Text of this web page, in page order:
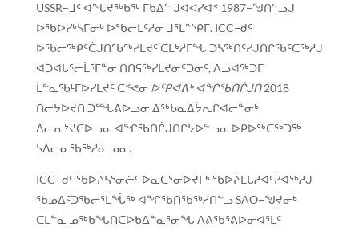
USSR−ᒧᑦ ᐊᖓᔪᖅᑳᖅ ᒥᑲᐃᓪ ᒍᐊᐸᓯᐊᕝ 1987−ᖑᑎᓪᓗᒍ
ᐅᖃᐅᓯᒃᓴᒥᓂᒃ ᐅᖃᓕᒪᑦᓱᓂ ᒧᕐᒪᓐᔅᑭᒥ. ICC−ᑯᑦ
ᐅᖃᓕᖅᑭᑦᑖᒍᑎᖃᖅᓯᒪᔪᑦ ᑕᒪᒃᓱᒥᖓ ᑐᓴᖅᑎᑦᓯᒍᑎᒋᖃᑦᑕᖅᓱᒍ
ᐊᑐᐊᒐᕐᓕᒫᕐᒥᓐᓂ ᑎᑎᕋᖅᓯᒪᔪᓃᑦᑐᓂᑦ, ᐱᓗᐊᖅᑐᒥ
ᒫᓐᓇᖃᒻᒥᐅᓯᒪᔪᑦ ᑕᕝᕙᓂ ᐅᑦᑭᐊᕕᒃ ᐊᖏᖃᑎᒌᒍᑎ2018
ᑎᓕᔭᐅᔪᑎ ᑐᙵᕕᐅᓗᓂ ᐃᖅᑲᓇᐃᔮᕆᒋᐊᓕᓐᓂᒃ
ᐱᓕᕆᔾᔪᑕᐅᓗᓂ ᐊᖏᖃᑎᒌᒍᑎᒋᔭᐅᓪᓗᓂ ᐅᑭᐅᖅᑕᖅᑐᖅ
ᓴᐃᓕᓂᖃᖅᓱᓂ ᓄᓇ.
ICC−ᑯᑦ ᖃᐅᔨᓴᕐᓂᓖᑦ ᐅᓇᑕᕐᓂᐅᔪᒥᒃ ᖃᐅᔨᒪᒐᓱᐊᑦᓯᐊᖅᓱᒍ
ᖃᓄᐃᑦᑐᖃᓕᕐᒪᖔᖅ ᐊᖏᖃᑎᖃᖅᓱᑎᓪᓗ SAO−ᖑᔪᓂᒃ
ᑕᒪᓐᓇ ᓄᖅᑲᖓᑎᑕᐅᑲᐃᓐᓇᕐᓂᖓ ᐱᕕᖃᕐᕕᐅᓂᐊᕐᒪᑦ